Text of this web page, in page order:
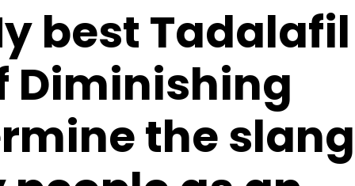
best Tadalafil
Diminishing
the slang